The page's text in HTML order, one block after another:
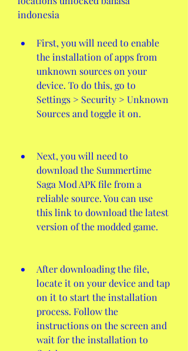
indonesia
First, you will need to enable
the installation of apps from
unknown sources on your
device. To do this, go to
Settings > Security > Unknown
Sources and toggle it on.
Next, you will need to
download the Summertime
Saga Mod APK file from a
reliable source. You can use
this link to download the latest
version of the modded game.
After downloading the file,
locate it on your device and tap
on it to start the installation
process. Follow the
instructions on the screen and
wait for the installation to